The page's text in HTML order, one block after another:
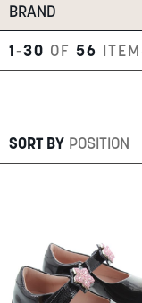
BRAND
1-30 OF56
SORT BY